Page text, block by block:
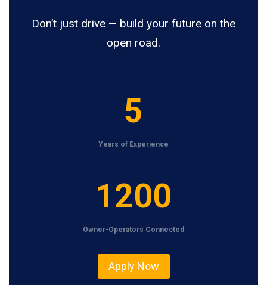
Don’t just drive — build your future on the
open road.
5
Years of Experience
1200
Owner-Operators Connected
Apply Now